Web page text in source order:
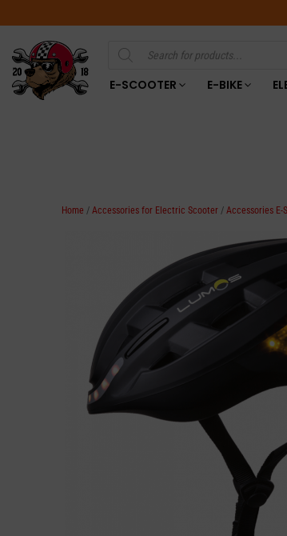
Products
search
E-SCOOTER E-BIKE
Home / Accessories for Electric Scooter / Accessories E-